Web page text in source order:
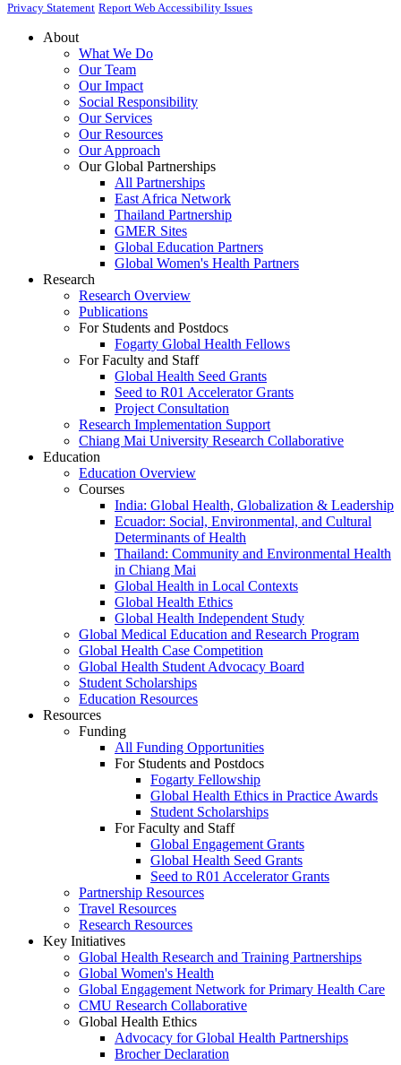
Privacy Statement Report Web Accessibility Issues
About
What We Do
Our Team
Our Impact
Social Responsibility
Our Services
Our Resources
Our Approach
Our Global Partnerships
All Partnerships
East Africa Network
Thailand Partnership
GMER Sites
Global Education Partners
Global Women's Health Partners
Research
Research Overview
Publications
For Students and Postdocs
Fogarty Global Health Fellows
For Faculty and Staff
Global Health Seed Grants
Seed to R01 Accelerator Grants
Project Consultation
Research Implementation Support
Chiang Mai University Research Collaborative
Education
Education Overview
Courses
India: Global Health, Globalization & Leadership
Ecuador: Social, Environmental, and Cultural
Determinants of Health
Thailand: Community and Environmental Health
in Chiang Mai
Global Health in Local Contexts
Global Health Ethics
Global Health Independent Study
Global Medical Education and Research Program
Global Health Case Competition
Global Health Student Advocacy Board
Student Scholarships
Education Resources
Resources
Funding
All Funding Opportunities
For Students and Postdocs
Fogarty Fellowship
Global Health Ethics in Practice Awards
Student Scholarships
For Faculty and Staff
Global Engagement Grants
Global Health Seed Grants
Seed to R01 Accelerator Grants
Partnership Resources
Travel Resources
Research Resources
Key Initiatives
Global Health Research and Training Partnerships
Global Women's Health
Global Engagement Network for Primary Health Care
CMU Research Collaborative
Global Health Ethics
Advocacy for Global Health Partnerships
Brocher Declaration